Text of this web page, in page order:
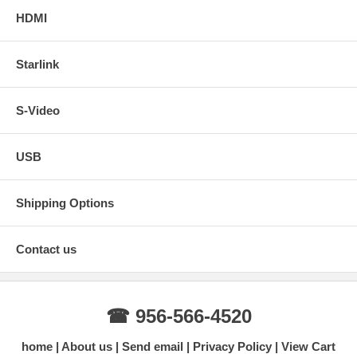
HDMI
Starlink
S-Video
USB
Shipping Options
Contact us
☎ 956-566-4520
home About us Send email Privacy Policy View Cart